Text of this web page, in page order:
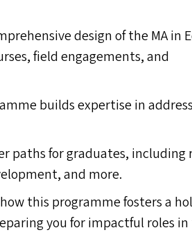
design of theMAin
field engagements, and
builds expertise in
paths for graduates, including
and more.
this programme fosters a
you for impactful roles in